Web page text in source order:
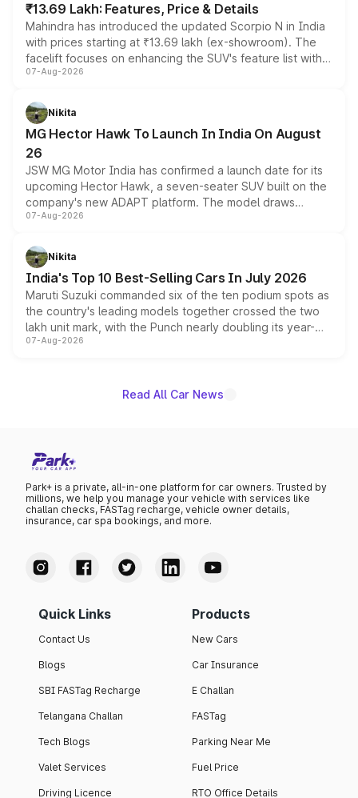
₹13.69 Lakh: Features, Price & Details
Mahindra has introduced the updated Scorpio N in India
with prices starting at ₹13.69 lakh (ex-showroom). The
facelift focuses on enhancing the SUV's feature list with a
panoramic sunroof, larger digital displays, Level 2 ADAS
petrol and diesel engine options without any mechanical
changes.
07-Aug-2026
Nikita
MG Hector Hawk To Launch In India On August
26
JSW MG Motor India has confirmed a launch date for its
upcoming Hector Hawk, a seven-seater SUV built on the
company's new ADAPT platform. The model draws
heavily from the Wuling Starlight 560 sold overseas and
in hybrid powertrain options, positioning it above the
existing Hector in the brand's India lineup.
07-Aug-2026
Nikita
India's Top 10 Best-Selling Cars In July 2026
Maruti Suzuki commanded six of the ten podium spots as
the country's leading models together crossed the two
lakh unit mark, with the Punch nearly doubling its year-
on-year volumes to stand out as the fastest-growing
07-Aug-2026
Read All Car News
Park+ is a private, all-in-one platform for car owners. Trusted by
millions, we help you manage your vehicle with services like
challan checks, FASTag recharge, vehicle owner details,
insurance, car spa bookings, and more.
Quick Links
Contact Us
Blogs
SBI FASTag Recharge
Telangana Challan
Tech Blogs
Valet Services
Driving Licence
Products
New Cars
Car Insurance
E Challan
FASTag
Parking Near Me
Fuel Price
RTO Office Details